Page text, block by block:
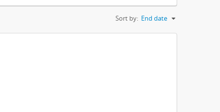
Sort by: End date